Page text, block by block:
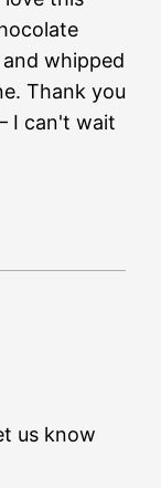
whipped
Thank you
I can't wait
us know